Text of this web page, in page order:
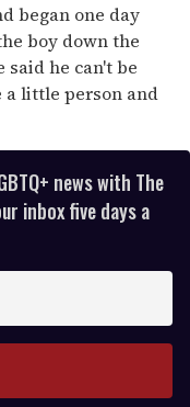
began one day
boy down the
said he can't be
a little person and
news with The
inbox five days a